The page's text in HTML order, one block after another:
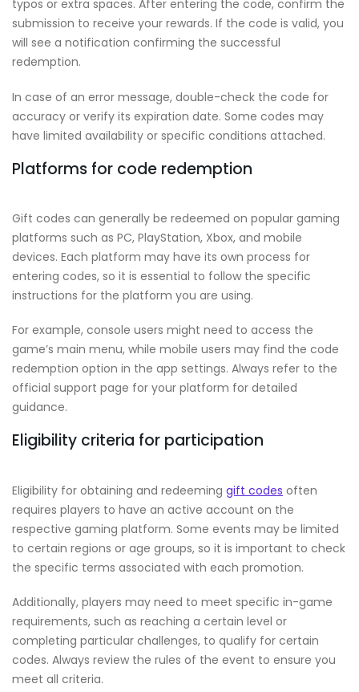
typos or extra spaces. After entering the code, confirm the
submission to receive your rewards. If the code is valid, you
will see a notification confirming the successful
redemption.
In case of an error message, double-check the code for
accuracy or verify its expiration date. Some codes may
have limited availability or specific conditions attached.
Platforms for code redemption
Gift codes can generally be redeemed on popular gaming
platforms such as PC, PlayStation, Xbox, and mobile
devices. Each platform may have its own process for
entering codes, so it is essential to follow the specific
instructions for the platform you are using.
For example, console users might need to access the
game’s main menu, while mobile users may find the code
redemption option in the app settings. Always refer to the
official support page for your platform for detailed
guidance.
Eligibility criteria for participation
Eligibility for obtaining and redeeming gift codes often
requires players to have an active account on the
respective gaming platform. Some events may be limited
to certain regions or age groups, so it is important to check
the specific terms associated with each promotion.
Additionally, players may need to meet specific in-game
requirements, such as reaching a certain level or
completing particular challenges, to qualify for certain
codes. Always review the rules of the event to ensure you
meet all criteria.